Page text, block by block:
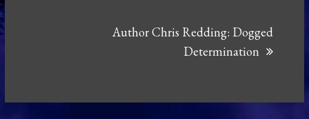
Author Chris Redding: Dogged
Determination